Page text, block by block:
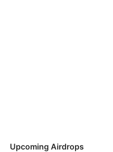
Upcoming Airdrops